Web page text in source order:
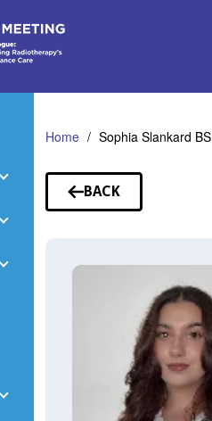
Home Sophia Slankard BS
BACK
TO